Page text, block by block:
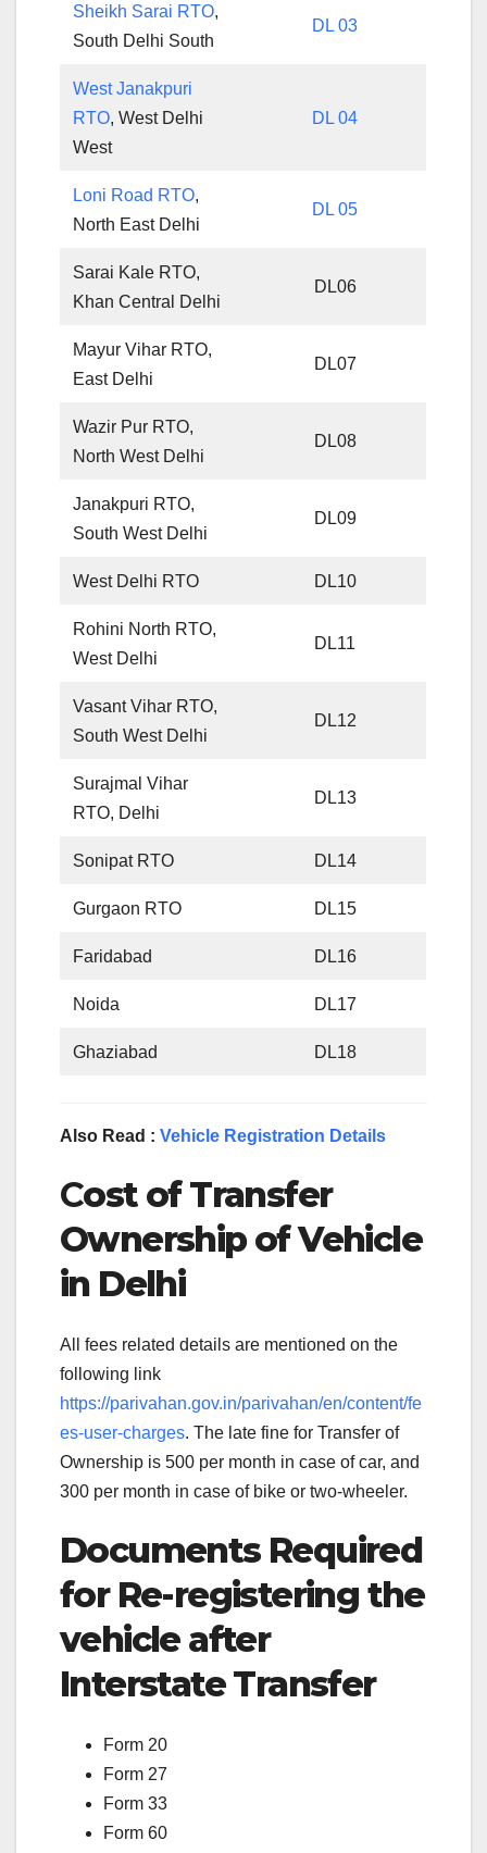
Sheikh Sarai RTO,
South Delhi South
DL 03
West Janakpuri
RTO, West Delhi
West
DL 04
Loni Road RTO,
North East Delhi
DL 05
Sarai Kale RTO,
Khan Central Delhi
DL06
Mayur Vihar RTO,
East Delhi
DL07
Wazir Pur RTO,
North West Delhi
DL08
Janakpuri RTO,
South West Delhi
DL09
West Delhi RTO DL10
Rohini North RTO,
West Delhi
DL11
Vasant Vihar RTO,
South West Delhi
DL12
Surajmal Vihar
RTO, Delhi
DL13
Sonipat RTO DL14
Gurgaon RTO DL15
Faridabad DL16
Noida DL17
Ghaziabad DL18
Also Read : Vehicle Registration Details
Cost of Transfer
Ownership of Vehicle
in Delhi
All fees related details are mentioned on the
following link
https://parivahan.gov.in/parivahan/en/content/fe
es-user-charges. The late fine for Transfer of
Ownership is 500 per month in case of car, and
300 per month in case of bike or two-wheeler.
Documents Required
for Re-registering the
vehicle after
Interstate Transfer
Form 20
Form 27
Form 33
Form 60